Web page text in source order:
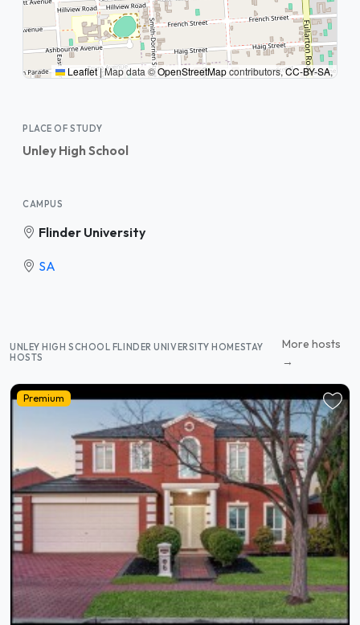
Leaflet |Map data ©OpenStreetMapcontributors,CC-BY-SA,
PLACE OF STUDY
Unley High School
CAMPUS
Flinder University
SA
UNLEY HIGH SCHOOL FLINDER UNIVERSITY HOMESTAY
HOSTS
More hosts
→
Premium